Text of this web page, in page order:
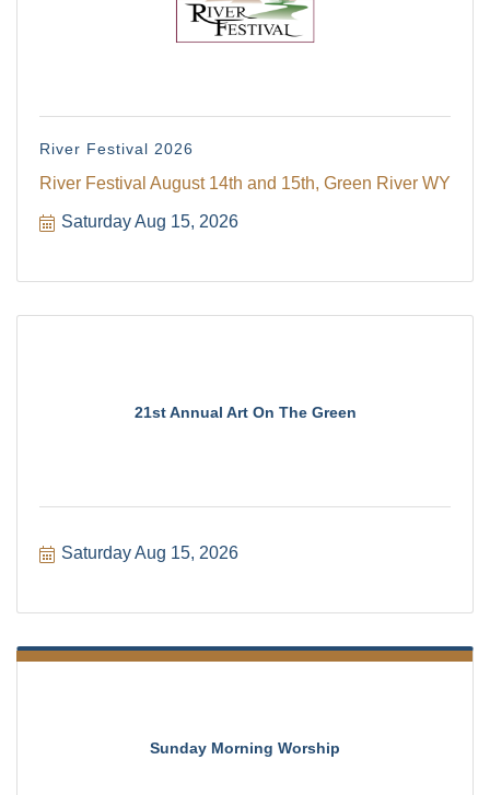
River Festival 2026
River Festival August 14th and 15th, Green River WY
Saturday Aug 15, 2026
21st Annual Art On The Green
Saturday Aug 15, 2026
Sunday Morning Worship